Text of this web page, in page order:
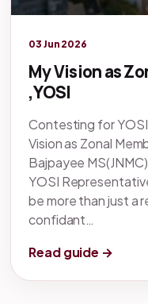
03 Jun 2026
My Vision as
,YOSI
Contesting for
Vision as Zonal
Bajpayee
YOSI
be more than just a
confidant…
Read guide →